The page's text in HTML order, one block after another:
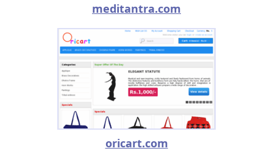
meditantra.com
oricart.com